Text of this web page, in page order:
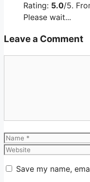
Rating: 5.0/5.
Please wait...
Leave a Comment
Name
Save my name,